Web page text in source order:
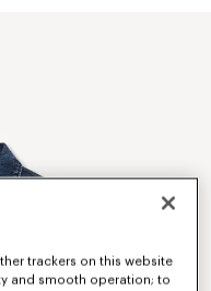
trackers on this website
and smooth operation; to